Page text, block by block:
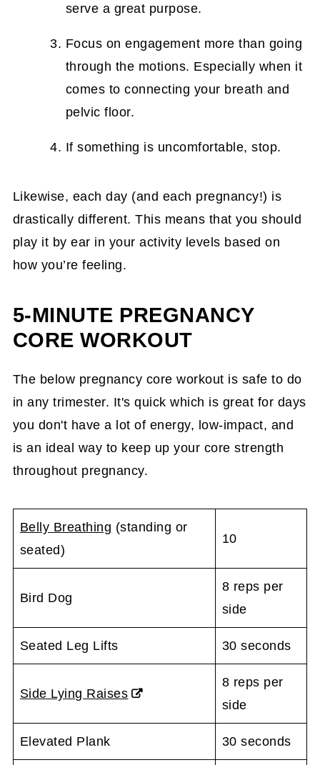
serve a great purpose.
Focus on engagement more than going
through the motions. Especially when it
comes to connecting your breath and
pelvic floor.
If something is uncomfortable, stop.
Likewise, each day (and each pregnancy!) is
drastically different. This means that you should
play it by ear in your activity levels based on
how you’re feeling.
5-MINUTE PREGNANCY
CORE WORKOUT
The below pregnancy core workout is safe to do
in any trimester. It's quick which is great for days
you don't have a lot of energy, low-impact, and
is an ideal way to keep up your core strength
throughout pregnancy.
Belly Breathing (standing or
seated)
10
Bird Dog
8 reps per
side
Seated Leg Lifts 30 seconds
Side Lying Raises
8 reps per
side
Elevated Plank 30 seconds